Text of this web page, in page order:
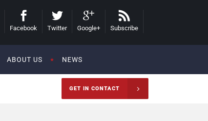
Facebook Twitter Google+ Subscribe
ABOUT US NEWS
GET IN CONTACT